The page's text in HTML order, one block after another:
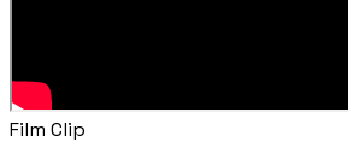
Film Clip